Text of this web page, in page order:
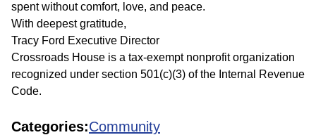
spent without comfort, love, and peace.
With deepest gratitude,
Tracy Ford Executive Director
Crossroads House is a tax-exempt nonprofit organization
recognized under section 501(c)(3) of the Internal Revenue
Code.
Categories:Community